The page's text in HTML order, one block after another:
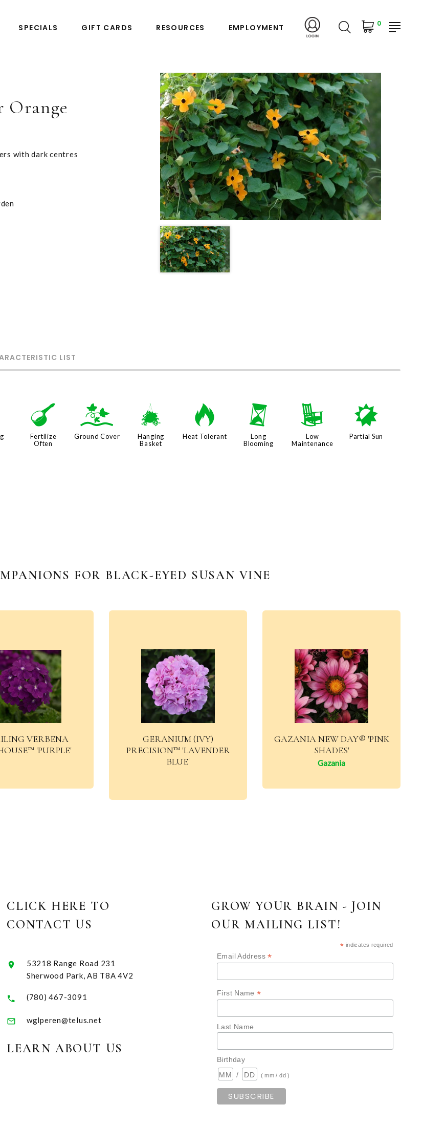
SPECIALS GIFT CARDS RESOURCES EMPLOYMENT 0
Orange
with dark centres
LIST
n
Fertilize
Often
k
Ground Cover
o
Hanging
Basket
3
Heat Tolerant
u
Long
Blooming
8
Low
Maintenance
p
Partial Sun
FOR BLACK-EYED SUSAN VINE
VERBENA
'PURPLE'
GERANIUM (IVY)
PRECISION™ 'LAVENDER
BLUE'
GAZANIA NEW DAY® 'PINK
SHADES'
Gazania
CLICK HERE TO
CONTACT US
53218 Range Road 231
Sherwood Park, AB T8A 4V2
(780) 467-3091
wglperen@telus.net
LEARN ABOUT US
GROW YOUR BRAIN - JOIN
OUR MAILING LIST!
* indicates required
Email Address*
First Name*
Last Name
Birthday
/
( mm / dd )